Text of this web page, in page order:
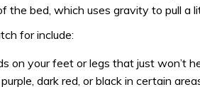
the bed, which uses gravity to pull a
for include:
on your feet or legs that just won’t
dark red, or black in certain